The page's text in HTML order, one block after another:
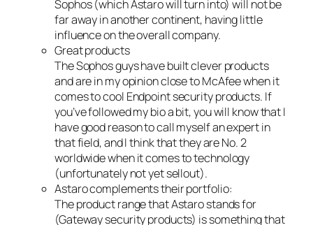
Sophos (which Astaro will turn into) will not be
far away in another continent, having little
influence on the overall company.
Great products
The Sophos guys have built clever products
and are in my opinion close to McAfee when it
comes to cool Endpoint security products. If
you’ve followed my bio a bit, you will know that I
have good reason to call myself an expert in
that field, and I think that they are No. 2
worldwide when it comes to technology
(unfortunately not yet sellout).
Astaro complements their portfolio:
The product range that Astaro stands for
(Gateway security products) is something that